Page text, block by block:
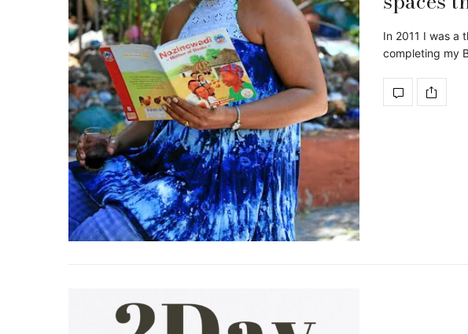
In 2011 I was a
completing my